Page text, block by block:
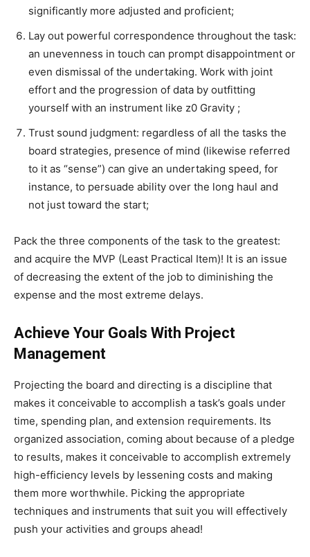
significantly more adjusted and proficient;
Lay out powerful correspondence throughout the task:
an unevenness in touch can prompt disappointment or
even dismissal of the undertaking. Work with joint
effort and the progression of data by outfitting
yourself with an instrument like z0 Gravity ;
Trust sound judgment: regardless of all the tasks the
board strategies, presence of mind (likewise referred
to it as “sense”) can give an undertaking speed, for
instance, to persuade ability over the long haul and
not just toward the start;
Pack the three components of the task to the greatest:
and acquire the MVP (Least Practical Item)! It is an issue
of decreasing the extent of the job to diminishing the
expense and the most extreme delays.
Achieve Your Goals With Project
Management
Projecting the board and directing is a discipline that
makes it conceivable to accomplish a task’s goals under
time, spending plan, and extension requirements. Its
organized association, coming about because of a pledge
to results, makes it conceivable to accomplish extremely
high-efficiency levels by lessening costs and making
them more worthwhile. Picking the appropriate
techniques and instruments that suit you will effectively
push your activities and groups ahead!